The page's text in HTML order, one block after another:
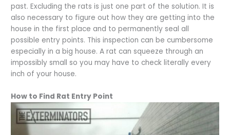
past. Excluding the rats is just one part of the solution. It is
also necessary to figure out how they are getting into the
house in the first place and to permanently seal all
possible entry points. This inspection can be cumbersome
especially in a big house. A rat can squeeze through an
impossibly small so you may have to check literally every
inch of your house.
How to Find Rat Entry Point